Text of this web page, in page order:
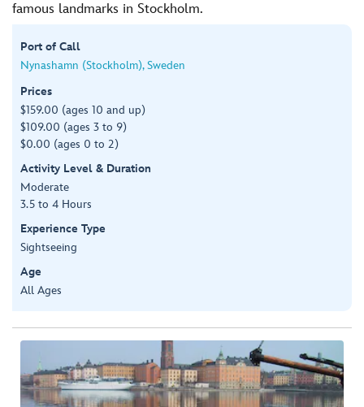
famous landmarks in Stockholm.
Port of Call
Nynashamn (Stockholm), Sweden
Prices
$159.00 (ages 10 and up)
$109.00 (ages 3 to 9)
$0.00 (ages 0 to 2)
Activity Level & Duration
Moderate
3.5 to 4 Hours
Experience Type
Sightseeing
Age
All Ages